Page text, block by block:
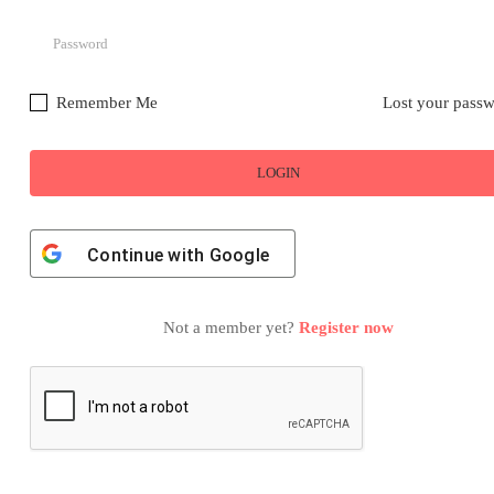
Lost your
Remember Me
Continue with Google
Not a member yet? Register now